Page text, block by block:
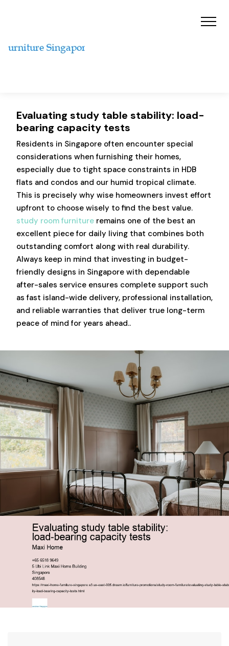
Evaluating study table stability: load-
bearing capacity tests
Residents in Singapore often encounter special
considerations when furnishing their homes,
especially due to tight space constraints in HDB
flats and condos and our humid tropical climate.
This is precisely why wise homeowners invest effort
upfront to choose wisely to find the best value.
study room furniture remains one of the best an
excellent piece for daily living that combines both
outstanding comfort along with real durability.
Always keep in mind that investing in budget-
friendly designs in Singapore with dependable
after-sales service ensures complete support such
as fast island-wide delivery, professional installation,
and reliable warranties that deliver true long-term
peace of mind for years ahead..